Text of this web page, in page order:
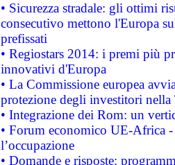
• Sicurezza stradale: gli ottimi
consecutivo mettono l'Europa
prefissati
• Regiostars 2014: i premi più
innovativi d'Europa
• La Commissione europea
protezione degli investitori
• Integrazione dei Rom: un
• Forum economico UE-Africa -
l’occupazione
• Domande e risposte: